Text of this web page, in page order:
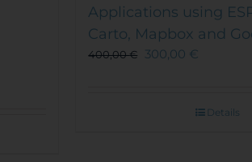
Applications using
Carto, Mapbox and
400,00€ 300,00 €
Details